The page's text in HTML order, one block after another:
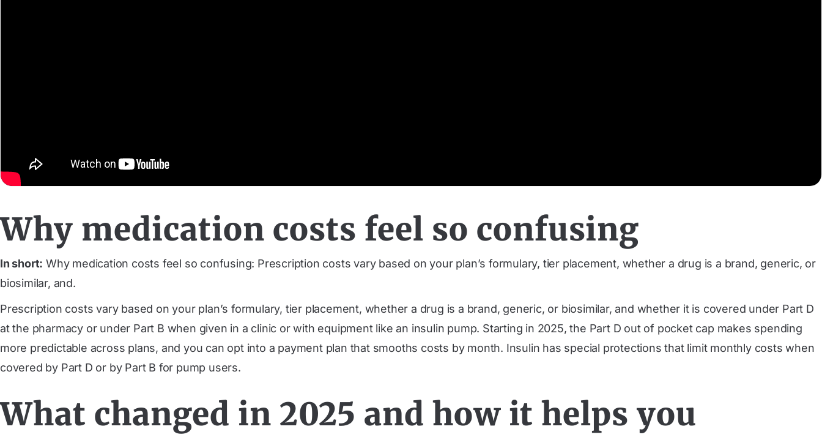
Why medication costs feel so confusing
In short: Why medication costs feel so confusing: Prescription costs vary based on your plan’s formulary, tier placement, whether a drug is a brand, generic, or
biosimilar, and.
Prescription costs vary based on your plan’s formulary, tier placement, whether a drug is a brand, generic, or biosimilar, and whether it is covered under Part D
at the pharmacy or under Part B when given in a clinic or with equipment like an insulin pump. Starting in 2025, the Part D out of pocket cap makes spending
more predictable across plans, and you can opt into a payment plan that smooths costs by month. Insulin has special protections that limit monthly costs when
covered by Part D or by Part B for pump users.
What changed in 2025 and how it helps you